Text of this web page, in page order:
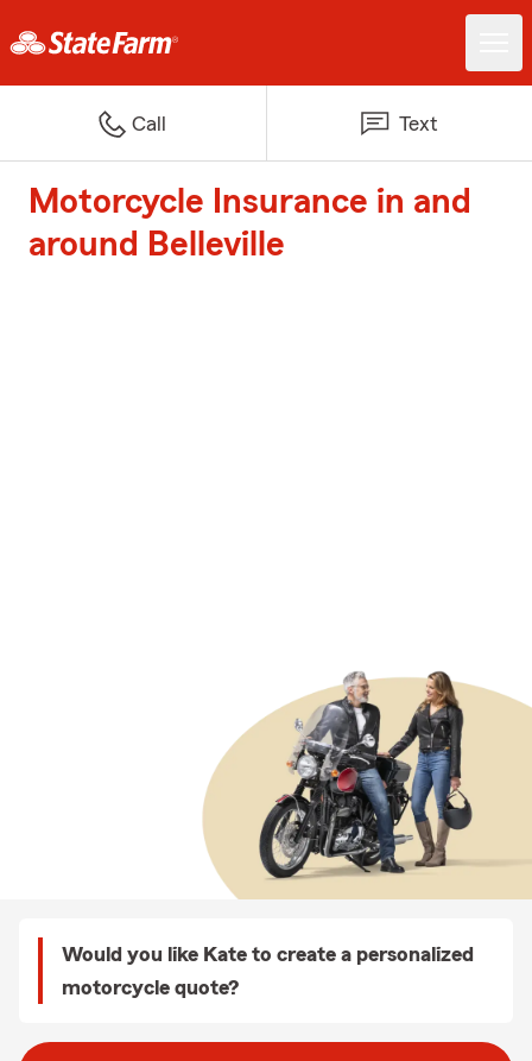
Call Text
Motorcycle Insurance in and
around Belleville
Would you like Kate to create a personalized
motorcycle quote?